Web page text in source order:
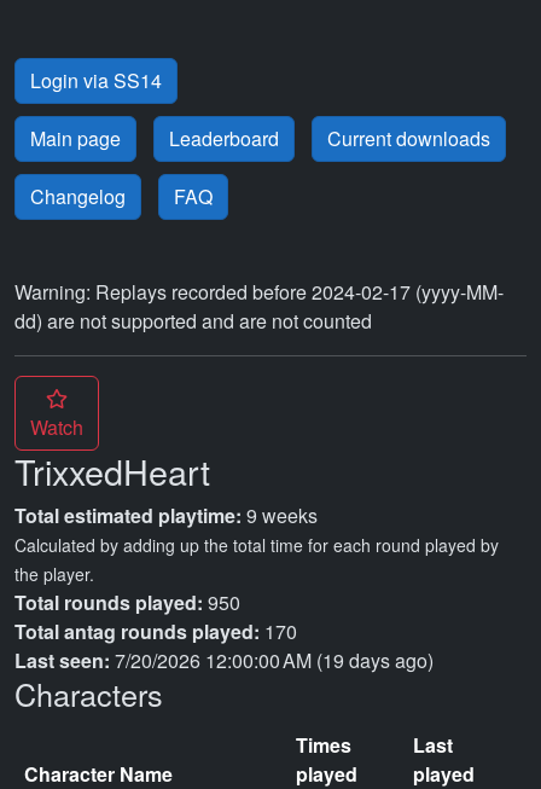
Login via SS14
Main page Leaderboard Current downloads
Changelog FAQ
Warning: Replays recorded before 2024-02-17 (yyyy-MM-
dd) are not supported and are not counted
Watch
TrixxedHeart
Total estimated playtime: 9 weeks
Calculated by adding up the total time for each round played by
the player.
Total rounds played: 950
Total antag rounds played: 170
Last seen: 7/20/2026 12:00:00 AM (19 days ago)
Characters
Character Name
Times
played
Last
played